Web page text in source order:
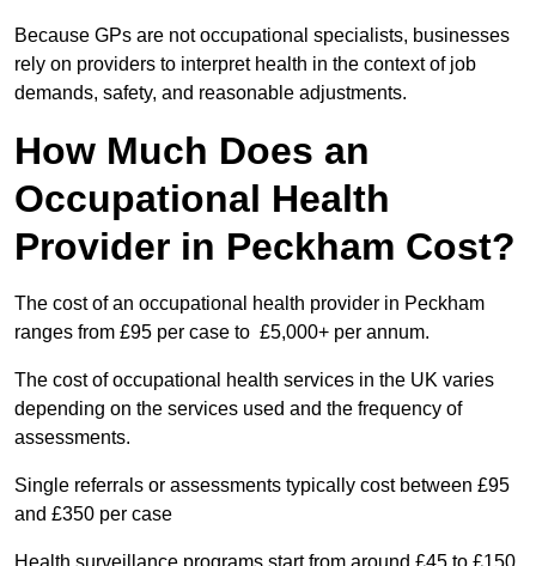
Because GPs are not occupational specialists, businesses
rely on providers to interpret health in the context of job
demands, safety, and reasonable adjustments.
How Much Does an
Occupational Health
Provider in Peckham Cost?
The cost of an occupational health provider in Peckham
ranges from £95 per case to £5,000+ per annum.
The cost of occupational health services in the UK varies
depending on the services used and the frequency of
assessments.
Single referrals or assessments typically cost between £95
and £350 per case